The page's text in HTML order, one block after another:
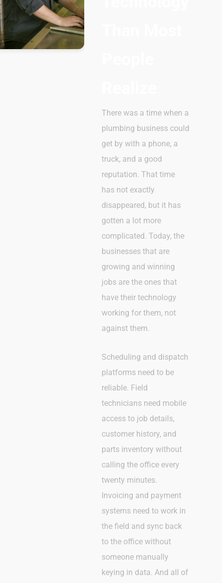
There was a time when a
plumbing business could
get by with a phone, a
truck, and a good
reputation. That time
has not exactly
disappeared, but it has
gotten a lot more
complicated. Today, the
businesses that are
growing and winning
jobs are the ones that
have their technology
working for them, not
against them.
Scheduling and dispatch
platforms need to be
reliable. Field
technicians need mobile
access to job details,
customer history, and
parts inventory without
calling the office every
twenty minutes.
Invoicing and payment
systems need to work in
the field and sync back
to the office without
someone manually
keying in data. And all of